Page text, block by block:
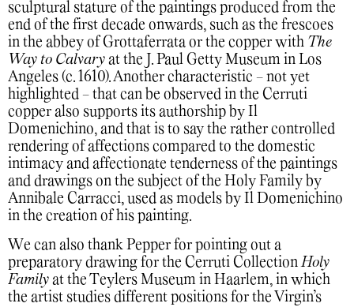
sculptural stature of the paintings produced from the
end of the first decade onwards, such as the frescoes
in the abbey of Grottaferrata or the copper with The
Way to Calvary at the J. Paul Getty Museum in Los
Angeles (c. 1610). Another characteristic - not yet
highlighted - that can be observed in the Cerruti
copper also supports its authorship by Il
Domenichino, and that is to say the rather controlled
rendering of affections compared to the domestic
intimacy and affectionate tenderness of the paintings
and drawings on the subject of the Holy Family by
Annibale Carracci, used as models by Il Domenichino
in the creation of his painting.
We can also thank Pepper for pointing out a
preparatory drawing for the Cerruti CollectionHoly
Family at the Teylers Museum in Haarlem, in which
the artist studies different positions for the Virgin’s